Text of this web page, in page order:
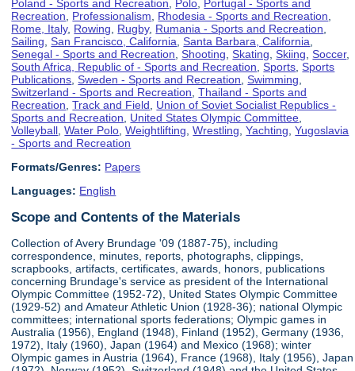
Poland - Sports and Recreation
Polo Portugal - Sports and
Recreation
Professionalism Rhodesia - Sports and Recreation
Rome, Italy, Rowing Rugby, Rumania - Sports and Recreation
Sailing ,San Francisco, California ,Santa Barbara, California
Senegal - Sports and Recreation ,Shooting ,Skating ,Skiing ,Soccer,
South Africa, Republic of - Sports and Recreation ,Sports ,Sports
Publications ,Sweden - Sports and Recreation ,Swimming
Switzerland - Sports and Recreation ,Thailand - Sports and
Recreation ,Track and Field
Union of Soviet Socialist Republics -
Sports and Recreation
United States Olympic Committee
Volleyball ,Water Polo ,Weightlifting ,Wrestling ,Yachting ,Yugoslavia
- Sports and Recreation
Formats/Genres: Papers
Languages: English
Scope and Contents of the Materials
Collection of Avery Brundage '09 (1887-75), including
correspondence, minutes, reports, photographs, clippings,
scrapbooks, artifacts, certificates, awards, honors, publications
concerning Brundage's service as president of the International
Olympic Committee (1952-72), United States Olympic Committee
(1929-52) and Amateur Athletic Union (1928-36); national Olympic
committees; international sports federations; Olympic games in
Australia (1956), England (1948), Finland (1952), Germany (1936,
1972), Italy (1960), Japan (1964) and Mexico (1968); winter
Olympic games in Austria (1964), France (1968), Italy (1956), Japan